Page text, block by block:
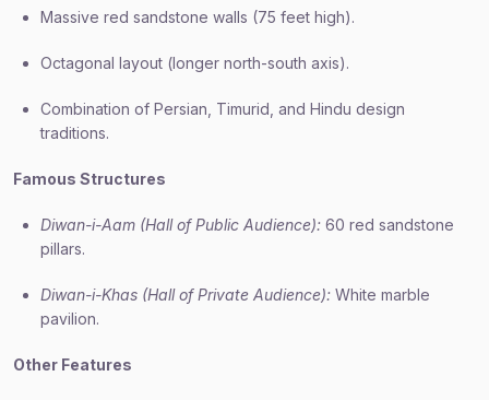
Massive red sandstone walls (75 feet high).
Octagonal layout (longer north-south axis).
Combination of Persian, Timurid, and Hindu design
traditions.
Famous Structures
Diwan-i-Aam (Hall of Public Audience): 60 red sandstone
pillars.
Diwan-i-Khas (Hall of Private Audience): White marble
pavilion.
Other Features